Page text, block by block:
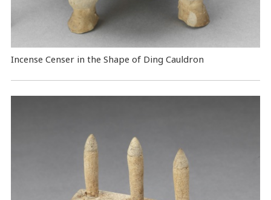
Incense Censer in the Shape of Ding Cauldron